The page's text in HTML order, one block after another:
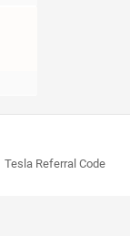
Tesla Referral Code